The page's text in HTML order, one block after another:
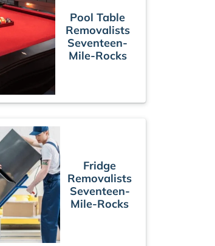
Pool Table
Removalists
Seventeen-
Mile-Rocks
Fridge
Removalists
Seventeen-
Mile-Rocks